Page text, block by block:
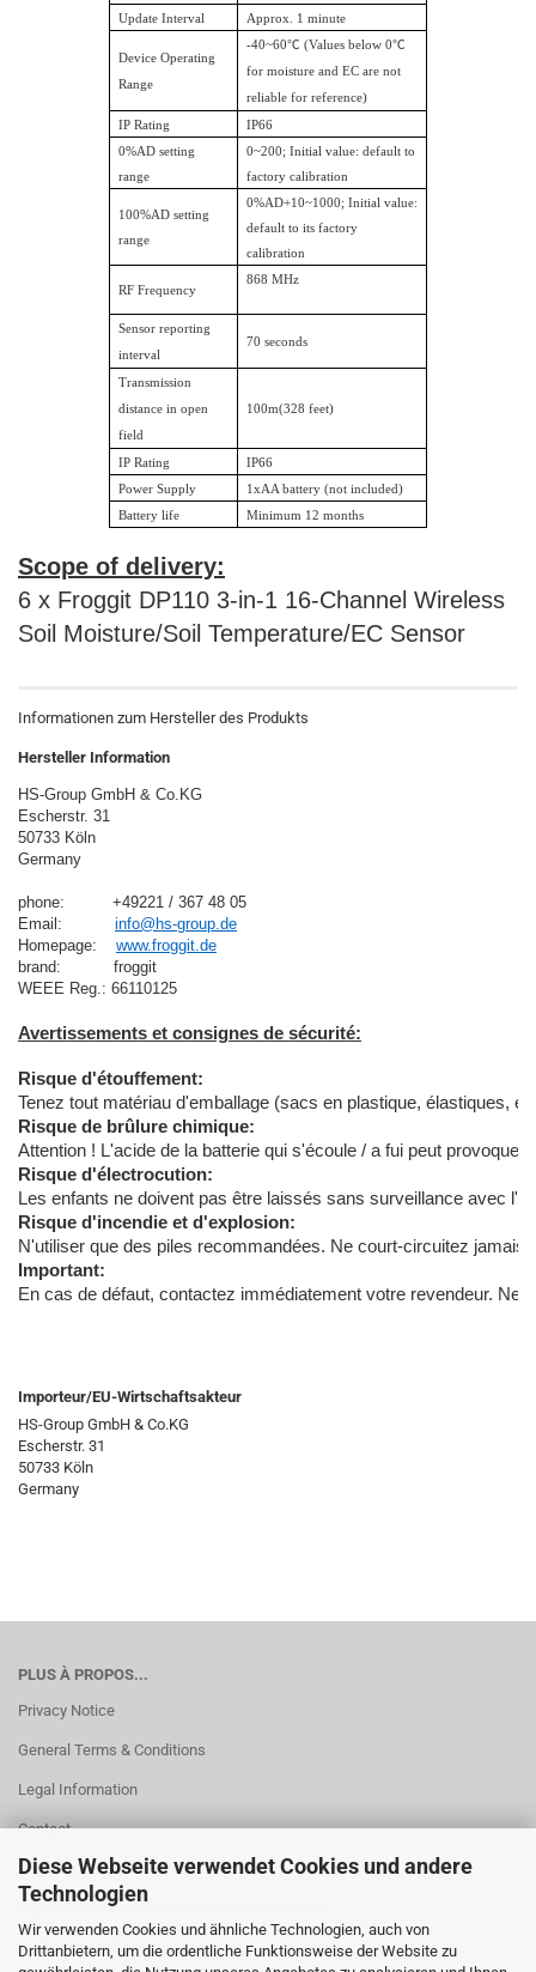
Diese Webseite verwendet Cookies und andere
Technologien
Wir verwenden Cookies und ähnliche Technologien, auch von
Drittanbietern, um die ordentliche Funktionsweise der Website zu
Update Interval Approx. 1 minute
Device Operating
Range
-40~60℃ (Values below 0℃
for moisture and EC are not
reliable for reference)
IP Rating
IP66
0%AD setting
range
0~200; Initial value: default to
factory calibration
100%AD setting
range
0%AD+10~1000; Initial value:
default to its factory
calibration
RF Frequency
868 MHz
Sensor reporting
interval
70 seconds
Transmission
distance in open
field
100m(328 feet)
IP Rating
IP66
Power Supply
1xAA battery (not included)
Battery life
Minimum 12 months
Scope of delivery:
6 x Froggit DP110 3-in-1 16-Channel Wireless
Soil Moisture/Soil Temperature/EC Sensor
Informationen zum Hersteller des Produkts
Hersteller Information
HS-Group GmbH & Co.KG
Escherstr. 31
50733 Köln
Germany
phone:          +49221 / 367 48 05
Email: info@hs-group.de
Homepage: www.froggit.de
brand:           froggit
Avertissements et consignes de sécurité:
Risque d'étouffement:
Tenez tout matériau d'emballage (sacs en plastique, élastiques,
Risque de brûlure chimique:
Attention ! L'acide de la batterie qui s'écoule / a fui peut
Risque d'électrocution:
Les enfants ne doivent pas être laissés sans surveillance avec
Risque d'incendie et d'explosion:
N'utiliser que des piles recommandées. Ne court-circuitez
Important:
En cas de défaut, contactez immédiatement votre revendeur.
Importeur/EU-Wirtschaftsakteur
HS-Group GmbH & Co.KG
Escherstr. 31
50733 Köln
Germany
PLUS À PROPOS...
Privacy Notice
General Terms & Conditions
Legal Information
Contact
Shipping & payment conditions
Right of Withdrawal / Model Withdrawal Form
Cookie Einstellungen